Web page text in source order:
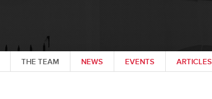
THE TEAM NEWS EVENTS ARTICLES